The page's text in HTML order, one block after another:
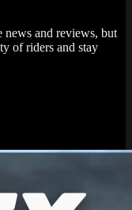
and reviews, but
of riders and stay